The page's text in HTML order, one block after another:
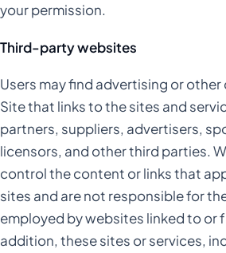
your permission.
Third-party websites
Users may find advertising or
Site that links to the sites and
partners, suppliers, advertisers,
licensors, and other third parties.
control the content or links that
sites and are not responsible for
employed by websites linked to or
addition, these sites or services,